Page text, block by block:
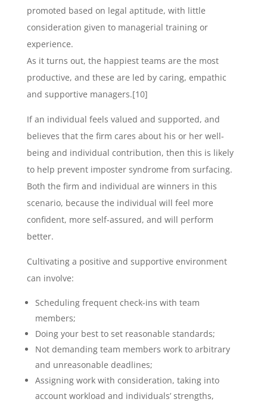
promoted based on legal aptitude, with little
consideration given to managerial training or
experience.
As it turns out, the happiest teams are the most
productive, and these are led by caring, empathic
and supportive managers.[10]
If an individual feels valued and supported, and
believes that the firm cares about his or her well-
being and individual contribution, then this is likely
to help prevent imposter syndrome from surfacing.
Both the firm and individual are winners in this
scenario, because the individual will feel more
confident, more self-assured, and will perform
better.
Cultivating a positive and supportive environment
can involve:
Scheduling frequent check-ins with team
members;
Doing your best to set reasonable standards;
Not demanding team members work to arbitrary
and unreasonable deadlines;
Assigning work with consideration, taking into
account workload and individuals’ strengths,